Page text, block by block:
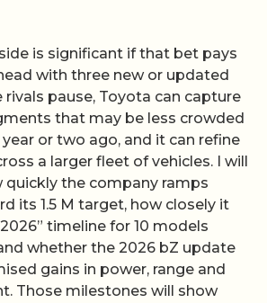
is significant if that bet pays
with three new or updated
rivals pause, Toyota can capture
that may be less crowded
or two ago, and it can refine
a larger fleet of vehicles. I will
quickly the company ramps
its 1.5 M target, how closely it
timeline for 10 models
whether the 2026 bZ update
gains in power, range and
Those milestones will show